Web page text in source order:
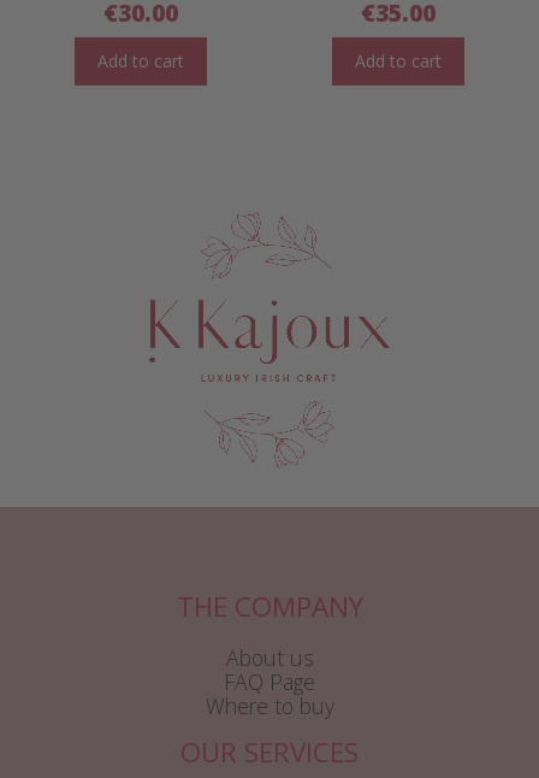
€30.00
Add to cart
€35.00
Add to cart
THE COMPANY
About us
FAQ Page
Where to buy
OUR SERVICES